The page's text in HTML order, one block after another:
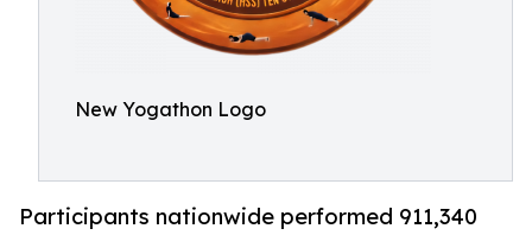
New Yogathon Logo
Participants nationwide performed 911,340